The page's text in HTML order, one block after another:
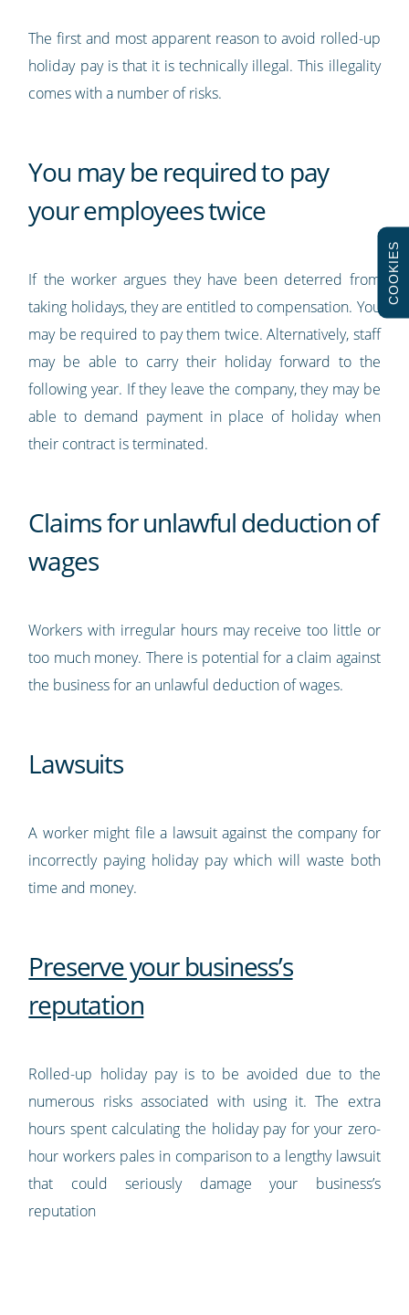
The first and most apparent reason to avoid rolled-up
holiday pay is that it is technically illegal. This illegality
comes with a number of risks.
You may be required to pay
your employees twice
If the worker argues they have been deterred from
taking holidays, they are entitled to compensation. You
may be required to pay them twice. Alternatively, staff
may be able to carry their holiday forward to the
following year. If they leave the company, they may be
able to demand payment in place of holiday when
their contract is terminated.
Claims for unlawful deduction of
wages
Workers with irregular hours may receive too little or
too much money. There is potential for a claim against
the business for an unlawful deduction of wages.
Lawsuits
A worker might file a lawsuit against the company for
incorrectly paying holiday pay which will waste both
time and money.
Preserve your business’s
reputation
Rolled-up holiday pay is to be avoided due to the
numerous risks associated with using it. The extra
hours spent calculating the holiday pay for your zero-
hour workers pales in comparison to a lengthy lawsuit
that could seriously damage your business’s
reputation
COOKIES